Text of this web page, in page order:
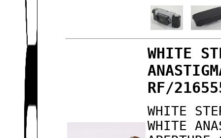
WHITE
RF/
WHITE
WHITE